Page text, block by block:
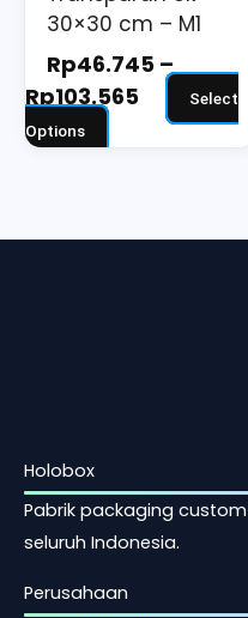
30×30 cm – M1
Rp46.745 –
Rp103.565
Select
Options
product
page
Holobox
Pabrik packaging
seluruh Indonesia.
Perusahaan